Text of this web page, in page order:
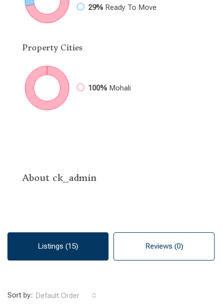
29% Ready To Move
PropertyCities
100% Mohali
About ck_admin
Listings (15) Reviews (0)
Sort by: Default Order